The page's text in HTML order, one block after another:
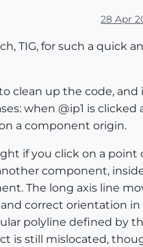
28 Apr
TIG, for such a quick
clean up the code, and
when @ip1 is clicked
a component origin.
if you click on a point
component,
The long axis line
correct orientation in
polyline defined by
is still mislocated,